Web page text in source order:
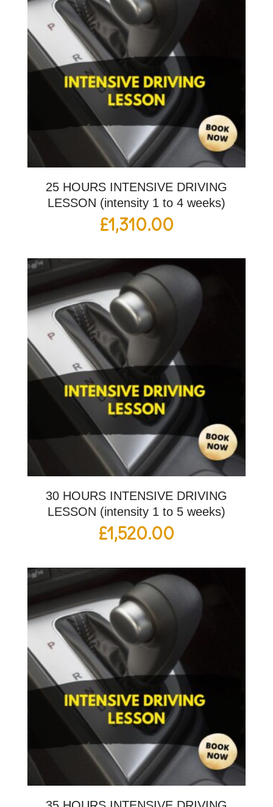
25 HOURS INTENSIVE DRIVING
LESSON (intensity 1 to 4 weeks)
£1,310.00
30 HOURS INTENSIVE DRIVING
LESSON (intensity 1 to 5 weeks)
£1,520.00